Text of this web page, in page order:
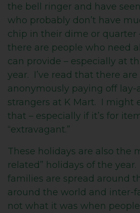
the bell ringer and have
who probably don’t have
chip in their dime or quarter
there are people who need
can provide – especially at
year. I’ve read that there
anonymously paying off lay-
strangers at K Mart. I might
that – especially if it’s for
“extravagant.”
These holidays are also the
related” holidays of the
families are spread around
around the world and inter-
not what it was when